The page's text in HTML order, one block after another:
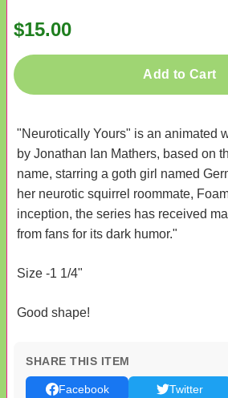
$15.00
Add to Cart
"Neurotically Yours" is an animated
by Jonathan Ian Mathers, based on
name, starring a goth girl named
her neurotic squirrel roommate,
inception, the series has received
from fans for its dark humor."
Size -1 1/4"
Good shape!
SHARE THIS ITEM
Facebook Twitter